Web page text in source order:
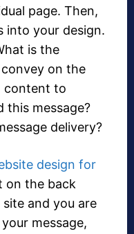
page. Then,
into your design.
is the
on the
content to
this message?
delivery?
design for
on the back
and you are
message,